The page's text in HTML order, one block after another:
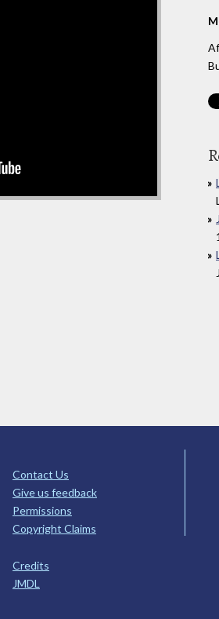
Contact Us
Give us feedback
Permissions
Copyright Claims
Credits
JMDL